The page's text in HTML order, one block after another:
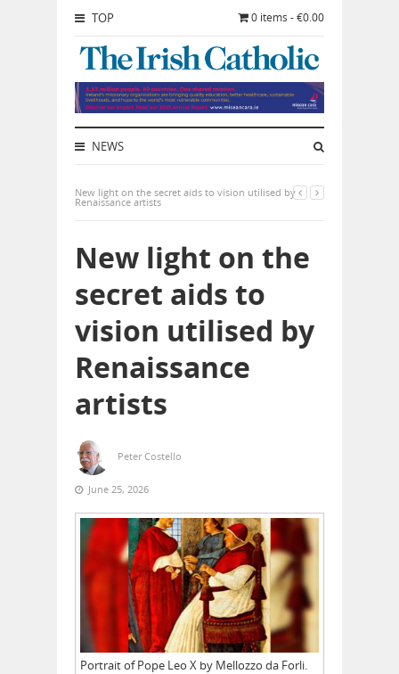
TOP 0 items - €0.00
NEWS
New light on the secret aids to vision utilised by
Renaissance artists
New light on the
secret aids to
vision utilised by
Renaissance
artists
Peter Costello
June 25, 2026
Portrait of Pope Leo X by Mellozzo da Forli.